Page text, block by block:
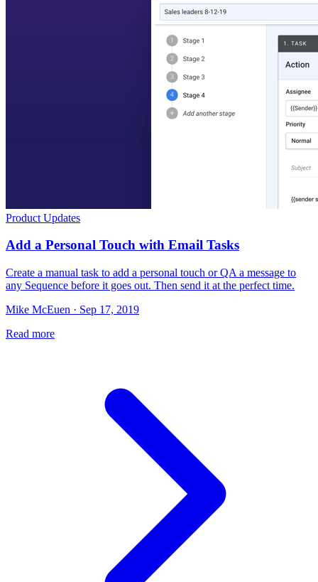
Product Updates
Add a Personal Touch with Email Tasks
Create a manual task to add a personal touch or QA a message to
any Sequence before it goes out. Then send it at the perfect time.
Mike McEuen · Sep 17, 2019
Read more